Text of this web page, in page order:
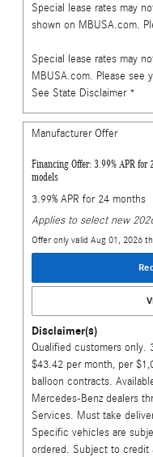
Special lease rates may
shown on MBUSA.com.
Special lease rates may
MBUSA.com. Please see
See State Disclaimer *
Manufacturer Offer
Financing Offer: 3.99% APR for
models
3.99% APR for 24 months
Applies to select new
Offer only valid Aug 01, 2026
Disclaimer(s)
Qualified customers only.
$43.42 per month, per
balloon contracts.
Mercedes-Benz dealers
Services. Must take
Specific vehicles are
ordered. Subject to credit